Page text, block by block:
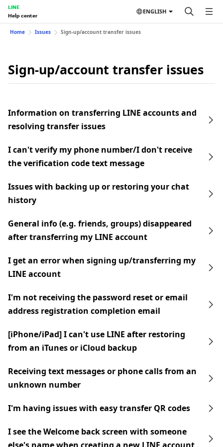
LINE
Help center
ENGLISH
Home Issues Sign-up/account transfer issues
Sign-up/account transfer issues
Information on transferring LINE accounts and
resolving transfer issues
I can't verify my phone number/I don't receive
the verification code text message
Issues with backing up or restoring your chat
history
General info (e.g. friends, groups) disappeared
after transferring my LINE account
I get an error when signing up/transferring my
LINE account
I'm not receiving the password reset or email
address registration completion email
[iPhone/iPad] I can't use LINE after restoring
from an iTunes or iCloud backup
Receiving text messages or phone calls from an
unknown number
I'm having issues with easy transfer QR codes
I see the Welcome back screen with someone